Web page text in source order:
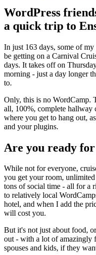
WordPress
a quick trip to
In just 163 days, some of
be getting on a Carnival
days. It takes off on
morning - just a day longer
to.
Only, this is no WordCamp.
all, 100%, complete hallway
where you get to hang out,
and your plugins.
Are you ready
While not for everyone,
you get your room,
tons of social time - all for a
to relatively local
hotel, and when I add the
will cost you.
But it's not just about food,
out - with a lot of amazingly
spouses and kids, if they